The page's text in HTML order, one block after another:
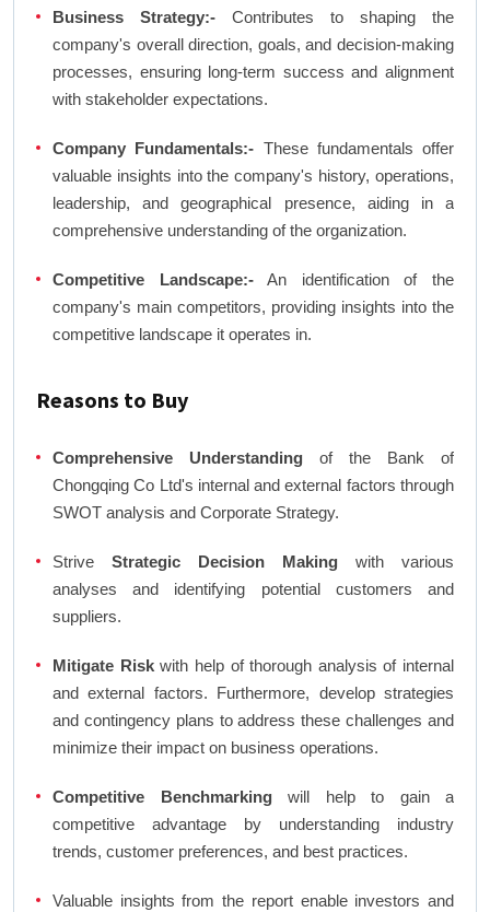
Business Strategy:- Contributes to shaping the
company's overall direction, goals, and decision-making
processes, ensuring long-term success and alignment
with stakeholder expectations.
Company Fundamentals:- These fundamentals offer
valuable insights into the company's history, operations,
leadership, and geographical presence, aiding in a
comprehensive understanding of the organization.
Competitive Landscape:-An identification of the
company's main competitors, providing insights into the
competitive landscape it operates in.
Reasons to Buy
Comprehensive Understanding of the Bank of
Chongqing Co Ltd's internal and external factors through
SWOT analysis and Corporate Strategy.
Strive Strategic Decision Making with various
analyses and identifying potential customers and
suppliers.
Mitigate Riskwith help of thorough analysis of internal
and external factors. Furthermore, develop strategies
and contingency plans to address these challenges and
minimize their impact on business operations.
Competitive Benchmarkingwill help to gain a
competitive advantage by understanding industry
trends, customer preferences, and best practices.
Valuable insights from the report enable investors and